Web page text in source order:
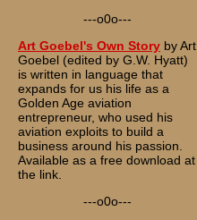
---o0o---
Art Goebel's Own Story by Art
Goebel (edited by G.W. Hyatt)
is written in language that
expands for us his life as a
Golden Age aviation
entrepreneur, who used his
aviation exploits to build a
business around his passion.
Available as a free download at
the link.
---o0o---